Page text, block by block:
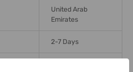
United Arab
Emirates
2-7 Days